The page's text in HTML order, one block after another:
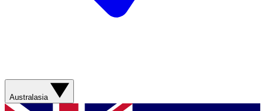
Australasia